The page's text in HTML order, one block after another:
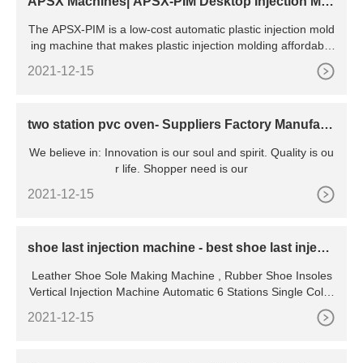
The APSX-PIM is a low-cost automatic plastic injection mold
ing machine that makes plastic injection molding affordable
and easy. Create components rapidly without complex setu
p or large up-front costs. The APSX-PIM is an automatic pla
2021-12-15
two station pvc oven- Suppliers Factory Manufact
We believe in: Innovation is our soul and spirit. Quality is ou
r life. Shopper need is our
2021-12-15
shoe last injection machine - best shoe last injecti
Leather Shoe Sole Making Machine , Rubber Shoe Insoles
Vertical Injection Machine Automatic 6 Stations Single Color
Rubber Sole Making Machine for Leather Shoes JL-168 Fe
atures: 1. The shift mechanism adopts the computer digital
2021-12-15